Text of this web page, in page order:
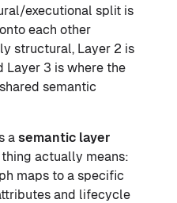
executional split is
each other
structural, Layer 2 is
Layer 3 is where the
semantic
a semantic layer
actually means:
maps to a specific
and lifecycle